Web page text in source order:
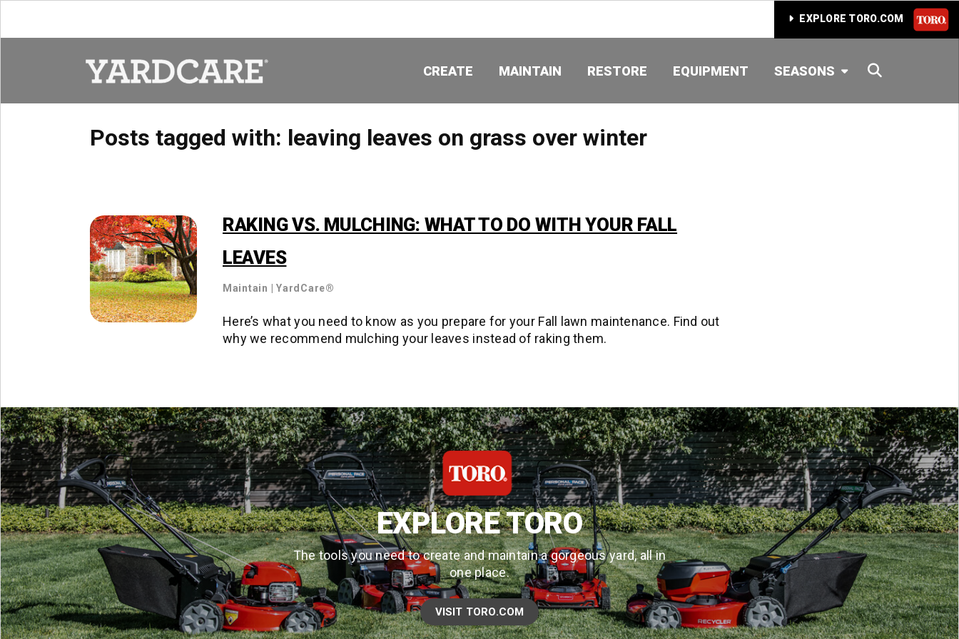
EXPLORE TORO.COM
CREATE MAINTAIN RESTORE EQUIPMENT SEASONS
Posts tagged with: leaving leaves on grass over winter
RAKING VS. MULCHING: WHAT TO DO WITH YOUR FALL
LEAVES
Maintain | YardCare®
Here’s what you need to know as you prepare for your Fall lawn maintenance. Find out
why we recommend mulching your leaves instead of raking them.
EXPLORE TORO
The tools you need to create and maintain a gorgeous yard, all in
one place.
VISIT TORO.COM